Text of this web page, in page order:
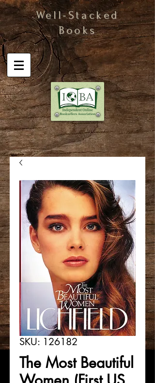
Well-Stacked
Books
SKU: 126182
The Most Beautiful